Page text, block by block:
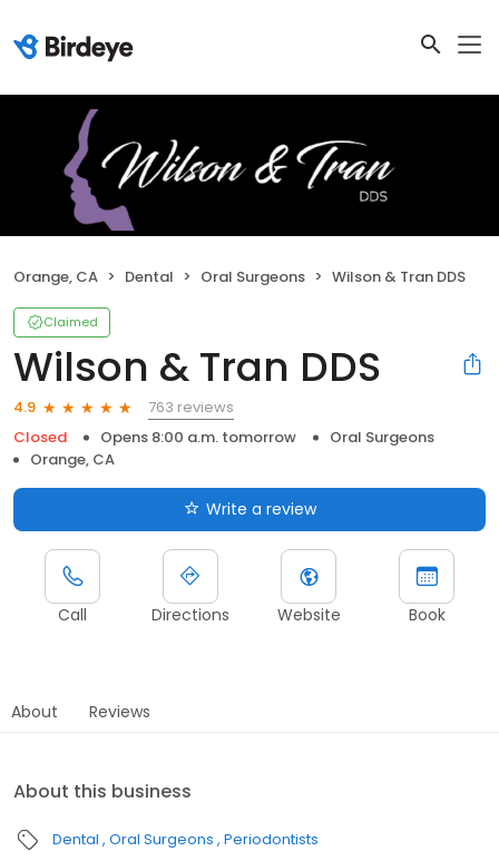
Orange, CA Dental Oral Surgeons Wilson & Tran DDS
Claimed
Wilson & Tran DDS
4.9
763 reviews
Closed
Opens 8:00 a.m. tomorrow
Oral Surgeons
Orange, CA
Write a review
Call Directions Website Book
About Reviews
About this business
Dental Oral Surgeons Periodontists